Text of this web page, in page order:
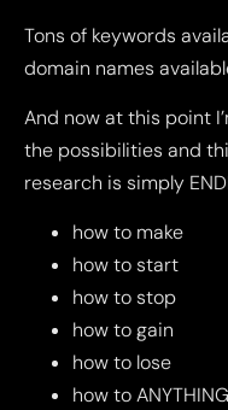
Tons of keywords
domain names
And now at this point
the possibilities and
research is simply
how to make
how to start
how to stop
how to gain
how to lose
how to